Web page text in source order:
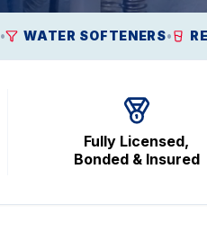
• WATER SOFTENERS•
Fully Licensed,
Bonded & Insured